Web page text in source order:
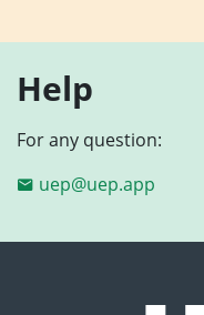
Help
For any question:
uep@uep.app